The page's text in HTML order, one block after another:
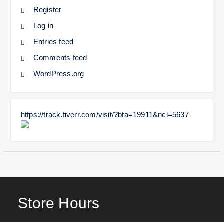
Register
Log in
Entries feed
Comments feed
WordPress.org
https://track.fiverr.com/visit/?bta=19911&nci=5637
Store Hours